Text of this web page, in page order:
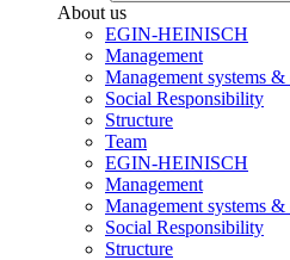
About us
EGIN-HEINISCH
Management
Management systems
Social Responsibility
Structure
Team
EGIN-HEINISCH
Management
Management systems
Social Responsibility
Structure